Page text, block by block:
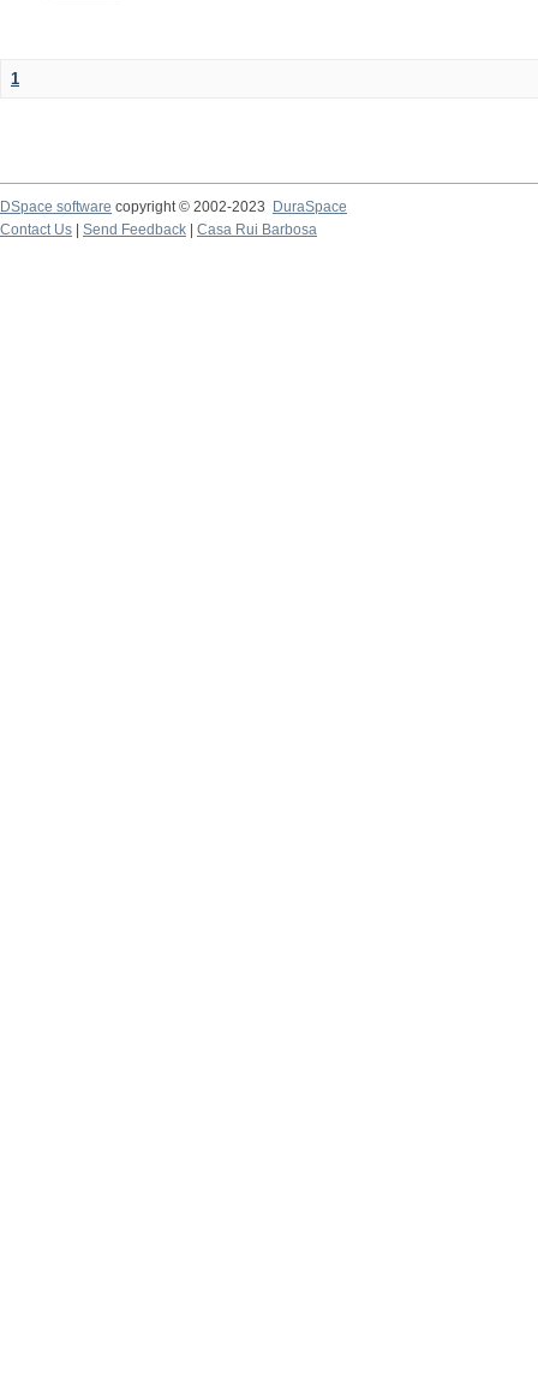
1
DSpace software copyright © 2002-2023
DuraSpace
Contact Us
Send Feedback Casa Rui Barbosa